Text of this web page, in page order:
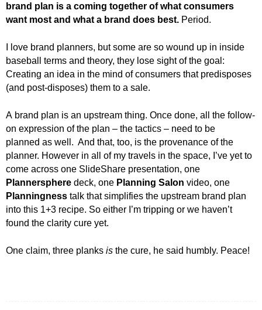
brand plan is a coming together of what consumers
want most and what a brand does best. Period.
I love brand planners, but some are so wound up in inside
baseball terms and theory, they lose sight of the goal:
Creating an idea in the mind of consumers that predisposes
(and post-disposes) them to a sale.
A brand plan is an upstream thing. Once done, all the follow-
on expression of the plan – the tactics – need to be
planned as well. And that, too, is the provenance of the
planner. However in all of my travels in the space, I’ve yet to
come across one SlideShare presentation, one
Plannersphere deck, one Planning Salon video, one
Planningness talk that simplifies the upstream brand plan
into this 1+3 recipe. So either I’m tripping or we haven’t
found the clarity cure yet.
One claim, three planks is the cure, he said humbly. Peace!